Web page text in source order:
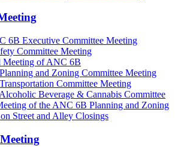
6B Executive Committee Meeting
Committee Meeting
Meeting of ANC 6B
and Zoning Committee Meeting
Committee Meeting
Beverage & Cannabis Committee
of the ANC 6B Planning and Zoning
Street and Alley Closings